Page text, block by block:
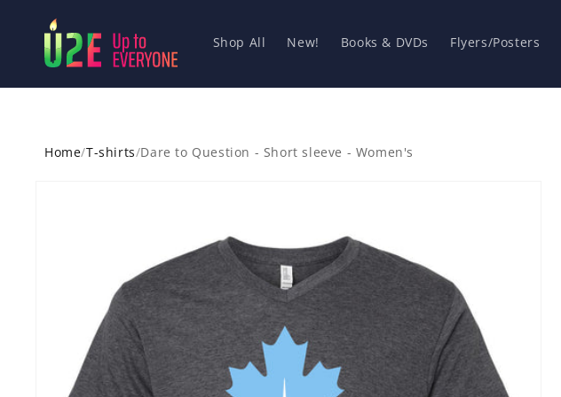
content
Shop All New! Books & DVDs Flyers/Posters
Home/T-shirts/Dare to Question - Short sleeve - Women's